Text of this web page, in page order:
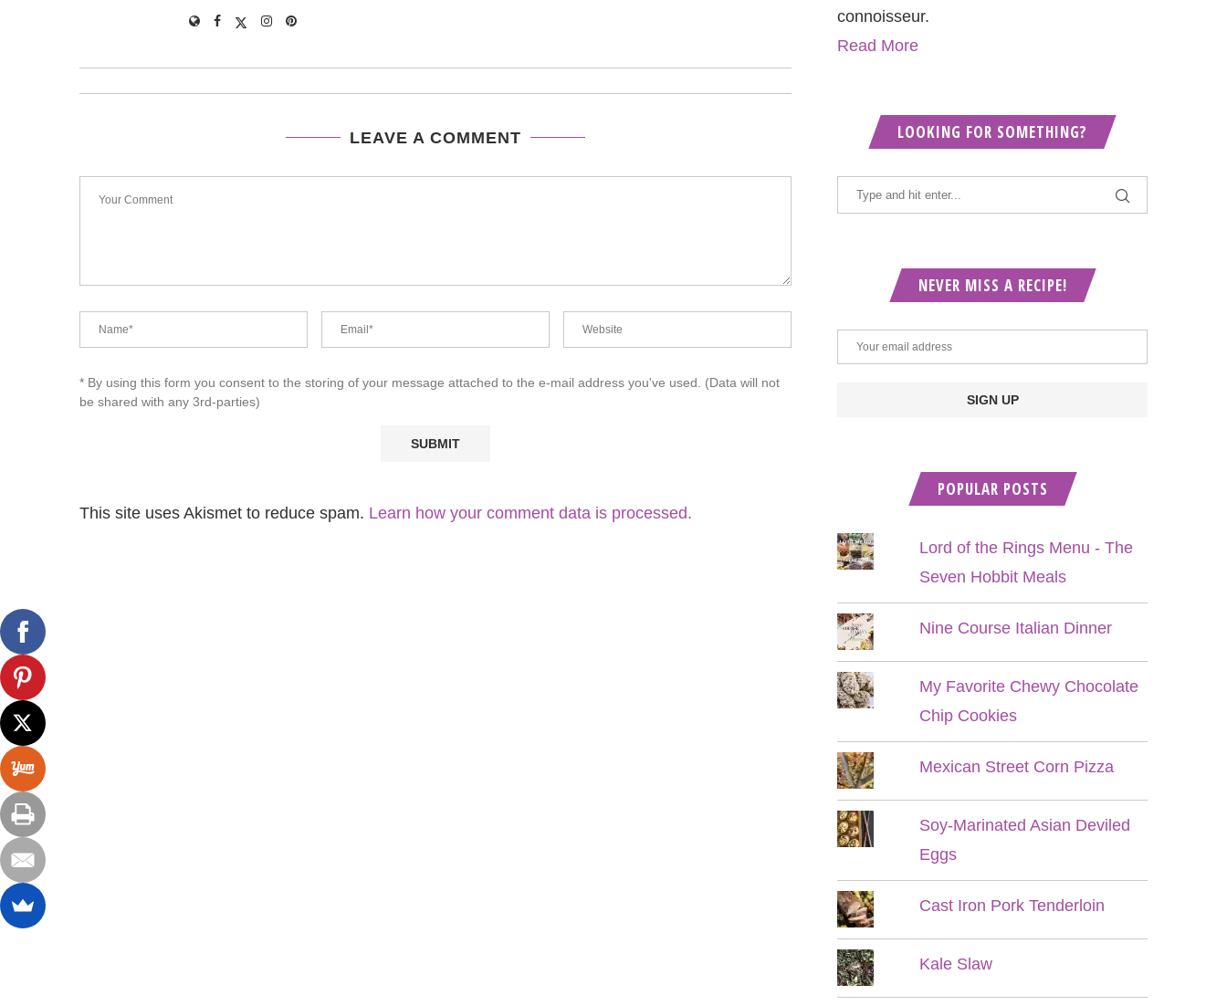
LEAVE A COMMENT
* By using this form you consent to the storing of your message attached to the e-mail address you've used. (Data will not
be shared with any 3rd-parties)
This site uses Akismet to reduce spam. Learn how your comment data is processed.
connoisseur.
Read More
LOOKING FOR SOMETHING?
NEVER MISS A RECIPE!
POPULAR POSTS
Lord of the Rings Menu - The
Seven Hobbit Meals
Nine Course Italian Dinner
My Favorite Chewy Chocolate
Chip Cookies
Mexican Street Corn Pizza
Soy-Marinated Asian Deviled
Eggs
Cast Iron Pork Tenderloin
Kale Slaw